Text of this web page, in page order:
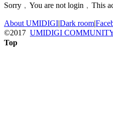
Sorry﹐You are not login﹐This
About UMIDIGI|Dark room|
©2017 UMIDIGI
Top